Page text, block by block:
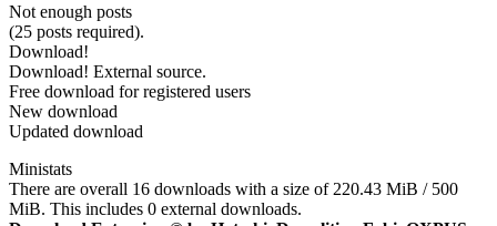
Not enough posts
(25 posts required).
Download!
Download! External source.
Free download for registered users
New download
Updated download
Ministats
There are overall 16 downloads with a size of 220.43 MiB / 500
MiB. This includes 0 external downloads.